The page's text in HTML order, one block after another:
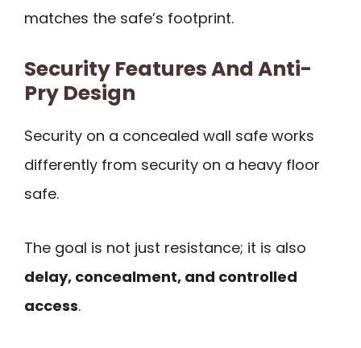
matches the safe’s footprint.
Security Features And Anti-
Pry Design
Security on a concealed wall safe works
differently from security on a heavy floor
safe.
The goal is not just resistance; it is also
delay, concealment, and controlled
access.